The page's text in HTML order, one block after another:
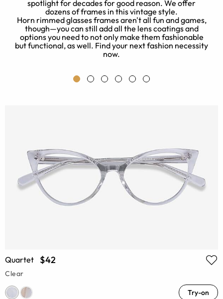
spotlight for decades for good reason. We offer
dozens of frames in this vintage style.
Horn rimmed glasses frames aren't all fun and games,
though—you can still add all the lens coatings and
options you need to not only make them fashionable
but functional, as well. Find your next fashion necessity
now.
Quartet $42
Clear
Try-on